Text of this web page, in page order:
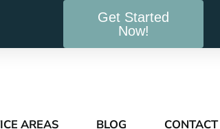
Get Started
Now!
AREAS BLOG CONTACT